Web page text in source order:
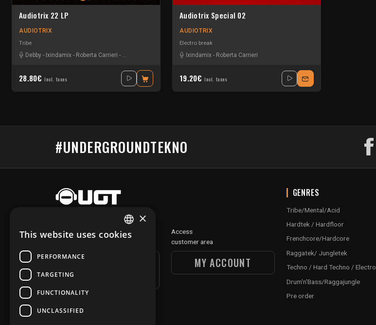
Audiotrix 22 LP
AUDIOTRIX
Tribe
Debby - Ixindamix - Roberta Carrieri - Scallywag Sim Simmer
28.80€ Incl. taxes
Audiotrix Special 02
AUDIOTRIX
Electro break
Ixindamix - Roberta Carrieri
19.20€ Incl. taxes
#UNDERGROUNDTEKNO
Discover
UGT DIGITAL
Access
customer area
MY ACCOUNT
GENRES
Tribe/Mental/Acid
Hardtek / Hardfloor
Frenchcore/Hardcore
Raggatek/ Jungletek
Techno / Hard Techno / Electro
Drum'n'Bass/Raggajungle
Pre order
FRENCH
×
This website uses cookies
PERFORMANCE
TARGETING
FUNCTIONALITY
UNCLASSIFIED